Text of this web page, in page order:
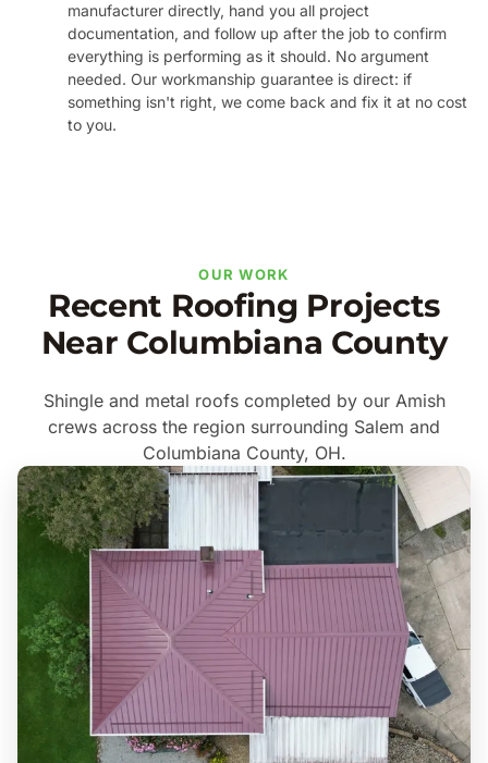
manufacturer directly, hand you all project
documentation, and follow up after the job to confirm
everything is performing as it should. No argument
needed. Our workmanship guarantee is direct: if
something isn't right, we come back and fix it at no cost
to you.
OUR WORK
Recent Roofing Projects
Near Columbiana County
Shingle and metal roofs completed by our Amish
crews across the region surrounding Salem and
Columbiana County, OH.